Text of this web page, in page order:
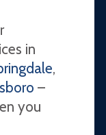
in
,
–
you